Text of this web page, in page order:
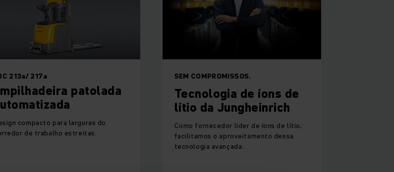
213a/ 217a
patolada
compacto para larguras do
de trabalho estreitas.
SEM COMPROMISSOS.
Tecnologia de íons de
lítio da Jungheinrich
Como fornecedor líder de íons de lítio,
facilitamos o aproveitamento dessa
tecnologia avançada.